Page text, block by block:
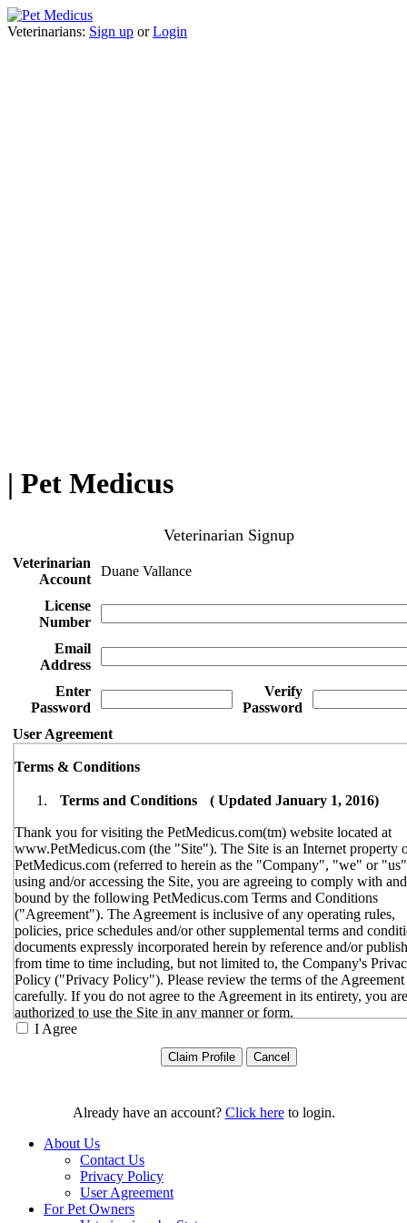
Veterinarians: Sign up orLogin
| Pet Medicus
Veterinarian Signup
Veterinarian
Account
Duane Vallance
License
Number
Email
Address
Enter
Password
Verify
Password
User Agreement
Terms & Conditions
Terms and Conditions ( Updated January 1, 2016)
Thank you for visiting the PetMedicus.com(tm) website located at
www.PetMedicus.com (the "Site"). The Site is an Internet property
PetMedicus.com (referred to herein as the "Company", "we" or
using and/or accessing the Site, you are agreeing to comply with
bound by the following PetMedicus.com Terms and Conditions
("Agreement"). The Agreement is inclusive of any operating rules,
policies, price schedules and/or other supplemental terms and
documents expressly incorporated herein by reference and/or
from time to time including, but not limited to, the Company's
Policy ("Privacy Policy"). Please review the terms of the Agreement
carefully. If you do not agree to the Agreement in its entirety, you
authorized to use the Site in any manner or form.
with respect to your use of the Site and any services or
use of the Site, and supersedes all prior or contemporaneous
agreements, representations, warranties and/or
respect to the Site. We may amend the Agreement from time
in our sole discretion, without specific notice to you. The
Agreement will be posted on the Site, and you should review
Agreement prior to using the Site. By your continued use of
Site, you hereby agree to comply with all of the terms and
I Agree
Already have an account? Click hereto login.
About Us
Contact Us
Privacy Policy
User Agreement
For Pet Owners